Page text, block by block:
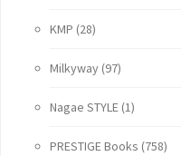
KMP (28)
Milkyway (97)
Nagae STYLE (1)
PRESTIGE Books (758)